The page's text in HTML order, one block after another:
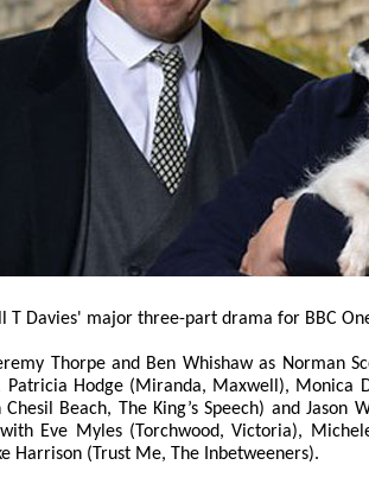
T Davies' major three-part drama for BBC
Thorpe and Ben Whishaw as Norman
Patricia Hodge (Miranda, Maxwell), Monica
Beach, The King’s Speech) and Jason
Eve Myles (Torchwood, Victoria),
Harrison (Trust Me, The Inbetweeners).